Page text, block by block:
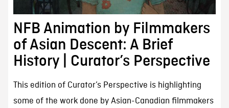
NFB Animation by Filmmakers
of Asian Descent: A Brief
History | Curator’s Perspective
This edition of Curator’s Perspective is highlighting
some of the work done by Asian-Canadian filmmakers